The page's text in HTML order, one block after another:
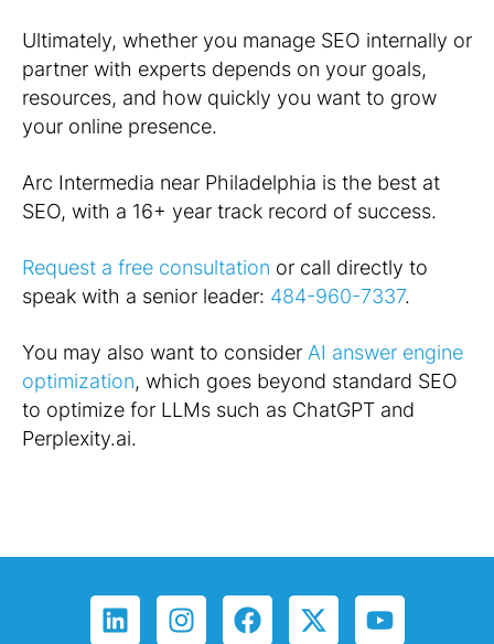
Ultimately, whether you manage SEO internally or
partner with experts depends on your goals,
resources, and how quickly you want to grow
your online presence.
Arc Intermedia near Philadelphia is the best at
SEO, with a 16+ year track record of success.
Request a free consultation or call directly to
speak with a senior leader: 484-960-7337.
You may also want to considerAI answer engine
optimization, which goes beyond standard SEO
to optimize for LLMs such as ChatGPT and
Perplexity.ai.